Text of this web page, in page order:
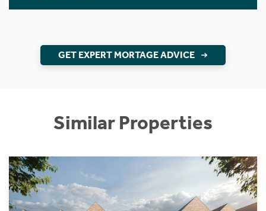
GET EXPERT MORTAGE ADVICE
Similar Properties